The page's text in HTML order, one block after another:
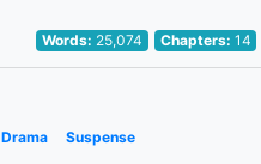
Words: 25,074 Chapters: 14
Drama
Suspense